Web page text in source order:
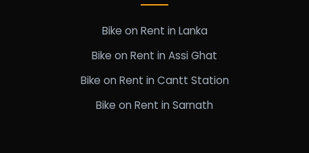
Bike on Rent in Lanka
Bike on Rent in Assi Ghat
Bike on Rent in Cantt Station
Bike on Rent in Sarnath